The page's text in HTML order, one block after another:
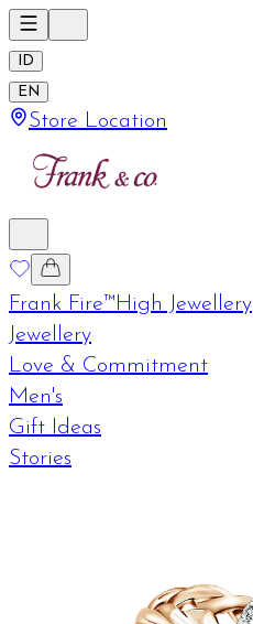
ID
EN
Store Location
Frank Fire™High Jewellery
Jewellery
Love & Commitment
Men's
Gift Ideas
Stories